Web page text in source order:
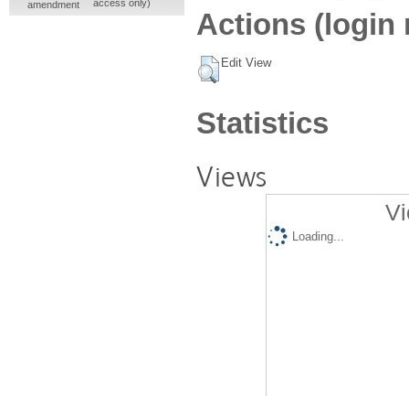
Actions (login
Edit View
Statistics
Views
Loading...
amendment
access only)